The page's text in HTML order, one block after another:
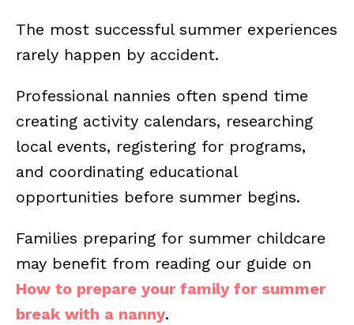
The most successful summer experiences
rarely happen by accident.
Professional nannies often spend time
creating activity calendars, researching
local events, registering for programs,
and coordinating educational
opportunities before summer begins.
Families preparing for summer childcare
may benefit from reading our guide on
How to prepare your family for summer
break with a nanny.